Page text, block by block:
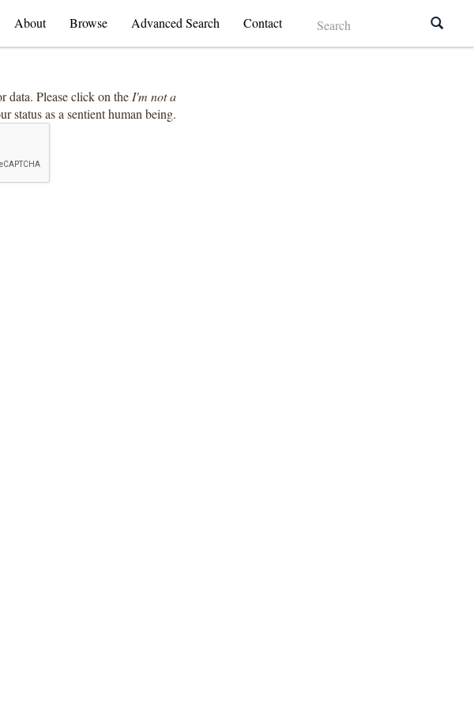
About Browse Advanced Search Contact
data. Please click on the I'm not a
status as a sentient human being.